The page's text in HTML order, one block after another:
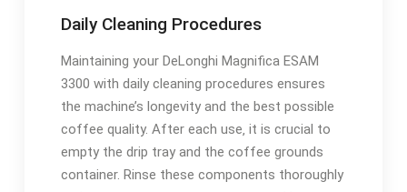
Daily Cleaning Procedures
Maintaining your DeLonghi Magnifica ESAM
3300 with daily cleaning procedures ensures
the machine’s longevity and the best possible
coffee quality. After each use‚ it is crucial to
empty the drip tray and the coffee grounds
container. Rinse these components thoroughly